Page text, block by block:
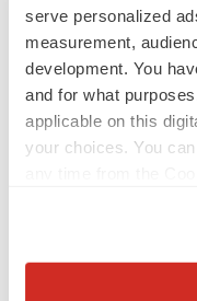
serve personalized
measurement,
development. You
and for what
applicable on this
your choices. You
Collect
further study
statements that are
looking statements
expectations and
uncertainties. Actual
uncertainties, which
related to clinical
results may not